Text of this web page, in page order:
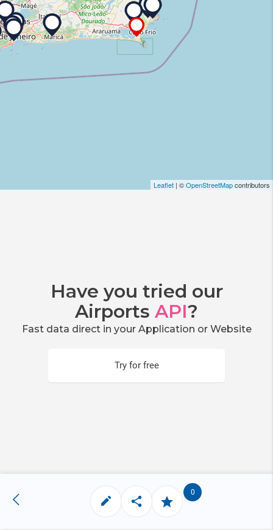
Leaflet | ©OpenStreetMapcontributors
Have you tried our
Airports API?
Fast data direct in your Application or Website
Try for free
0